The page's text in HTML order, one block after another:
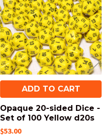
ADD TO CART
Opaque 20-sided Dice -
Set of 100 Yellow d20s
$53.00